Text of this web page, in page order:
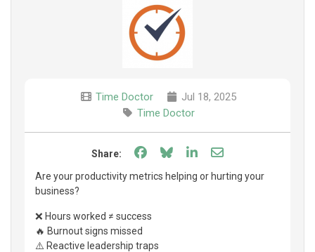
Time Doctor
Jul 18, 2025
Time Doctor
Share: Share on Facebook
Share on Bluesky
Share on LinkedIn
Share through
Are your productivity metrics helping or hurting your
business?
❌ Hours worked ≠ success
🔥 Burnout signs missed
⚠️ Reactive leadership traps